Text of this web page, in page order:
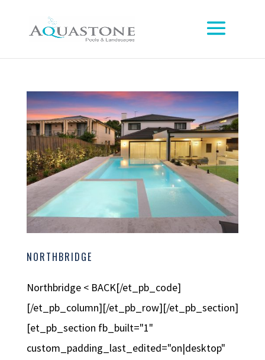
NORTHBRIDGE
Northbridge < BACK[/et_pb_code]
[/et_pb_column][/et_pb_row][/et_pb_section]
[et_pb_section fb_built="1"
custom_padding_last_edited="on|desktop"